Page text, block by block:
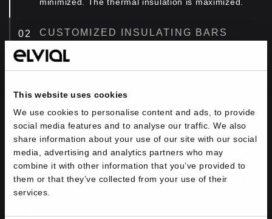
This website uses cookies
We use cookies to personalise content and ads, to provide
social media features and to analyse our traffic. We also
share information about your use of our site with our social
media, advertising and analytics partners who may
combine it with other information that you’ve provided to
them or that they’ve collected from your use of their
services.
minimized. The thermal insulation is maximized.
CUSTOMIZED INSULATING BARS
Τhe central zone and the middle mullion are fitted
with customized insulating bars. The system's
climates is met.
THE ADVANCED SEALING SYSTEM